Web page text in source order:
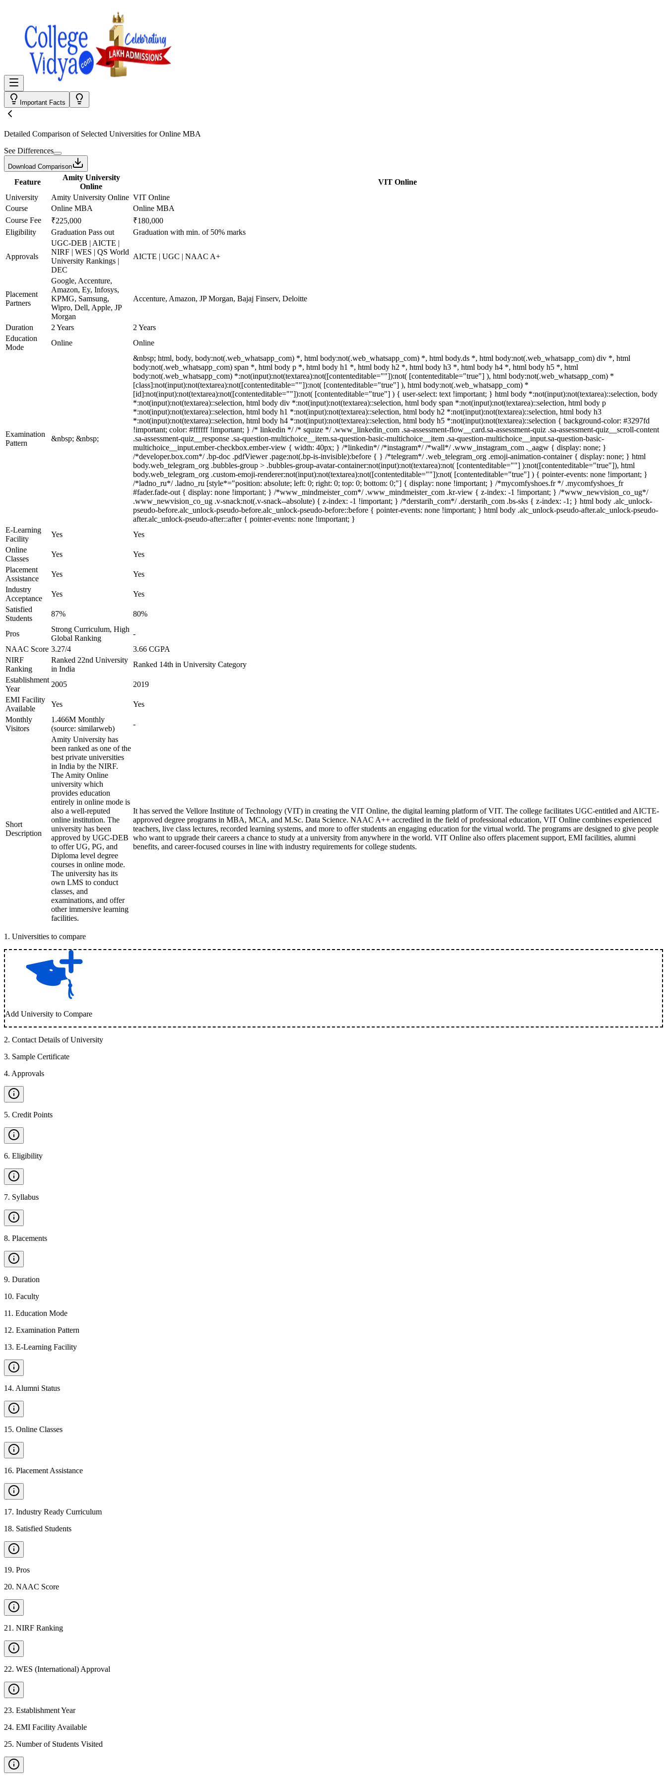
Important Facts
Detailed Comparison of Selected Universities forOnline MBA
See Differences
Download Comparison
Feature
Amity University
Online
VIT Online
University
Amity University Online VIT Online
Course
Online MBA
Online MBA
Course Fee
₹225,000
₹180,000
Eligibility
Graduation Pass out Graduation with min. of 50% marks
Approvals
UGC-DEB | AICTE |
NIRF | WES | QS World
University Rankings |
DEC
AICTE | UGC | NAAC A+
Placement
Partners
Google, Accenture,
Amazon, Ey, Infosys,
KPMG, Samsung,
Wipro, Dell, Apple, JP
Morgan
Accenture, Amazon, JP Morgan, Bajaj Finserv, Deloitte
Duration 2 Years
2 Years
Education
Mode
Online Online
Examination
Pattern
&nbsp; &nbsp;
&nbsp; html, body, body:not(.web_whatsapp_com) *, html body:not(.web_whatsapp_com) *, html body.ds *, html body:not(.web_whatsapp_com) div *, html
body:not(.web_whatsapp_com) span *, html body p *, html body h1 *, html body h2 *, html body h3 *, html body h4 *, html body h5 *, html
body:not(.web_whatsapp_com) *:not(input):not(textarea):not([contenteditable=""]):not( [contenteditable="true"] ), html body:not(.web_whatsapp_com) *
[class]:not(input):not(textarea):not([contenteditable=""]):not( [contenteditable="true"] ), html body:not(.web_whatsapp_com) *
[id]:not(input):not(textarea):not([contenteditable=""]):not( [contenteditable="true"] ) { user-select: text !important; } html body *:not(input):not(textarea)::selection, body
*:not(input):not(textarea)::selection, html body div *:not(input):not(textarea)::selection, html body span *:not(input):not(textarea)::selection, html body p
*:not(input):not(textarea)::selection, html body h1 *:not(input):not(textarea)::selection, html body h2 *:not(input):not(textarea)::selection, html body h3
*:not(input):not(textarea)::selection, html body h4 *:not(input):not(textarea)::selection, html body h5 *:not(input):not(textarea)::selection { background-color: #3297fd
!important; color: #ffffff !important; } /* linkedin */ /* squize */ .www_linkedin_com .sa-assessment-flow__card.sa-assessment-quiz .sa-assessment-quiz__scroll-content
.sa-assessment-quiz__response .sa-question-multichoice__item.sa-question-basic-multichoice__item .sa-question-multichoice__input.sa-question-basic-
multichoice__input.ember-checkbox.ember-view { width: 40px; } /*linkedin*/ /*instagram*/ /*wall*/ .www_instagram_com ._aagw { display: none; }
/*developer.box.com*/ .bp-doc .pdfViewer .page:not(.bp-is-invisible):before { } /*telegram*/ .web_telegram_org .emoji-animation-container { display: none; } html
body.web_telegram_org .bubbles-group > .bubbles-group-avatar-container:not(input):not(textarea):not( [contenteditable=""] ):not([contenteditable="true"]), html
body.web_telegram_org .custom-emoji-renderer:not(input):not(textarea):not([contenteditable=""]):not( [contenteditable="true"] ) { pointer-events: none !important; }
/*ladno_ru*/ .ladno_ru [style*="position: absolute; left: 0; right: 0; top: 0; bottom: 0;"] { display: none !important; } /*mycomfyshoes.fr */ .mycomfyshoes_fr
#fader.fade-out { display: none !important; } /*www_mindmeister_com*/ .www_mindmeister_com .kr-view { z-index: -1 !important; } /*www_newvision_co_ug*/
.www_newvision_co_ug .v-snack:not(.v-snack--absolute) { z-index: -1 !important; } /*derstarih_com*/ .derstarih_com .bs-sks { z-index: -1; } html body .alc_unlock-
pseudo-before.alc_unlock-pseudo-before.alc_unlock-pseudo-before::before { pointer-events: none !important; } html body .alc_unlock-pseudo-after.alc_unlock-pseudo-
after.alc_unlock-pseudo-after::after { pointer-events: none !important; }
E-Learning
Facility
Yes
Yes
Online
Classes
Yes
Yes
Placement
Assistance
Yes
Yes
Industry
Acceptance
Yes
Yes
Satisfied
Students
87% 80%
Pros
Strong Curriculum, High
Global Ranking
-
NAAC Score 3.27/4
3.66 CGPA
NIRF
Ranking
Ranked 22nd University
in India
Ranked 14th in University Category
Establishment
Year
2005
2019
EMI Facility
Available
Yes
Yes
Monthly
Visitors
1.466M Monthly
(source: similarweb)
-
Short
Description
Amity University has
been ranked as one of the
best private universities
in India by the NIRF.
The Amity Online
university which
provides education
entirely in online mode is
also a well-reputed
online institution. The
university has been
approved by UGC-DEB
to offer UG, PG, and
Diploma level degree
courses in online mode.
The university has its
own LMS to conduct
classes, and
examinations, and offer
other immersive learning
facilities.
It has served the Vellore Institute of Technology (VIT) in creating the VIT Online, the digital learning platform of VIT. The college facilitates UGC-entitled and AICTE-
approved degree programs in MBA, MCA, and M.Sc. Data Science. NAAC A++ accredited in the field of professional education, VIT Online combines experienced
teachers, live class lectures, recorded learning systems, and more to offer students an engaging education for the virtual world. The programs are designed to give people
who want to upgrade their careers a chance to study at a university from anywhere in the world. VIT Online also offers placement support, EMI facilities, alumni
benefits, and career-focused courses in line with industry requirements for college students.
1 . Universities to compare
Add University to Compare
2. Contact Details of University
3. Sample Certificate
4. Approvals
5. Credit Points
6. Eligibility
7. Syllabus
8. Placements
9. Duration
10. Faculty
11 . Education Mode
12. Examination Pattern
13. E-Learning Facility
14. Alumni Status
15. Online Classes
16. Placement Assistance
17. Industry Ready Curriculum
18. Satisfied Students
19. Pros
20. NAAC Score
21 . NIRF Ranking
22. WES (International) Approval
23. Establishment Year
24. EMI Facility Available
25. Number of Students Visited